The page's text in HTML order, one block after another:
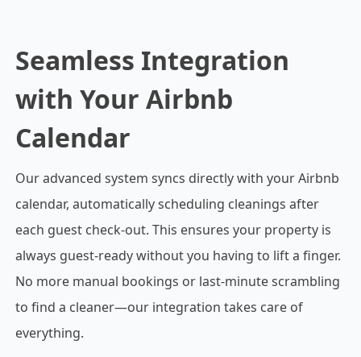
Seamless Integration
with Your Airbnb
Calendar
Our advanced system syncs directly with your Airbnb
calendar, automatically scheduling cleanings after
each guest check-out. This ensures your property is
always guest-ready without you having to lift a finger.
No more manual bookings or last-minute scrambling
to find a cleaner—our integration takes care of
everything.